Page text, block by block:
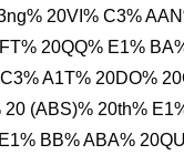
20QQ% E1%
A1T% 20DO%
(ABS)% 20th%
BB% ABA%